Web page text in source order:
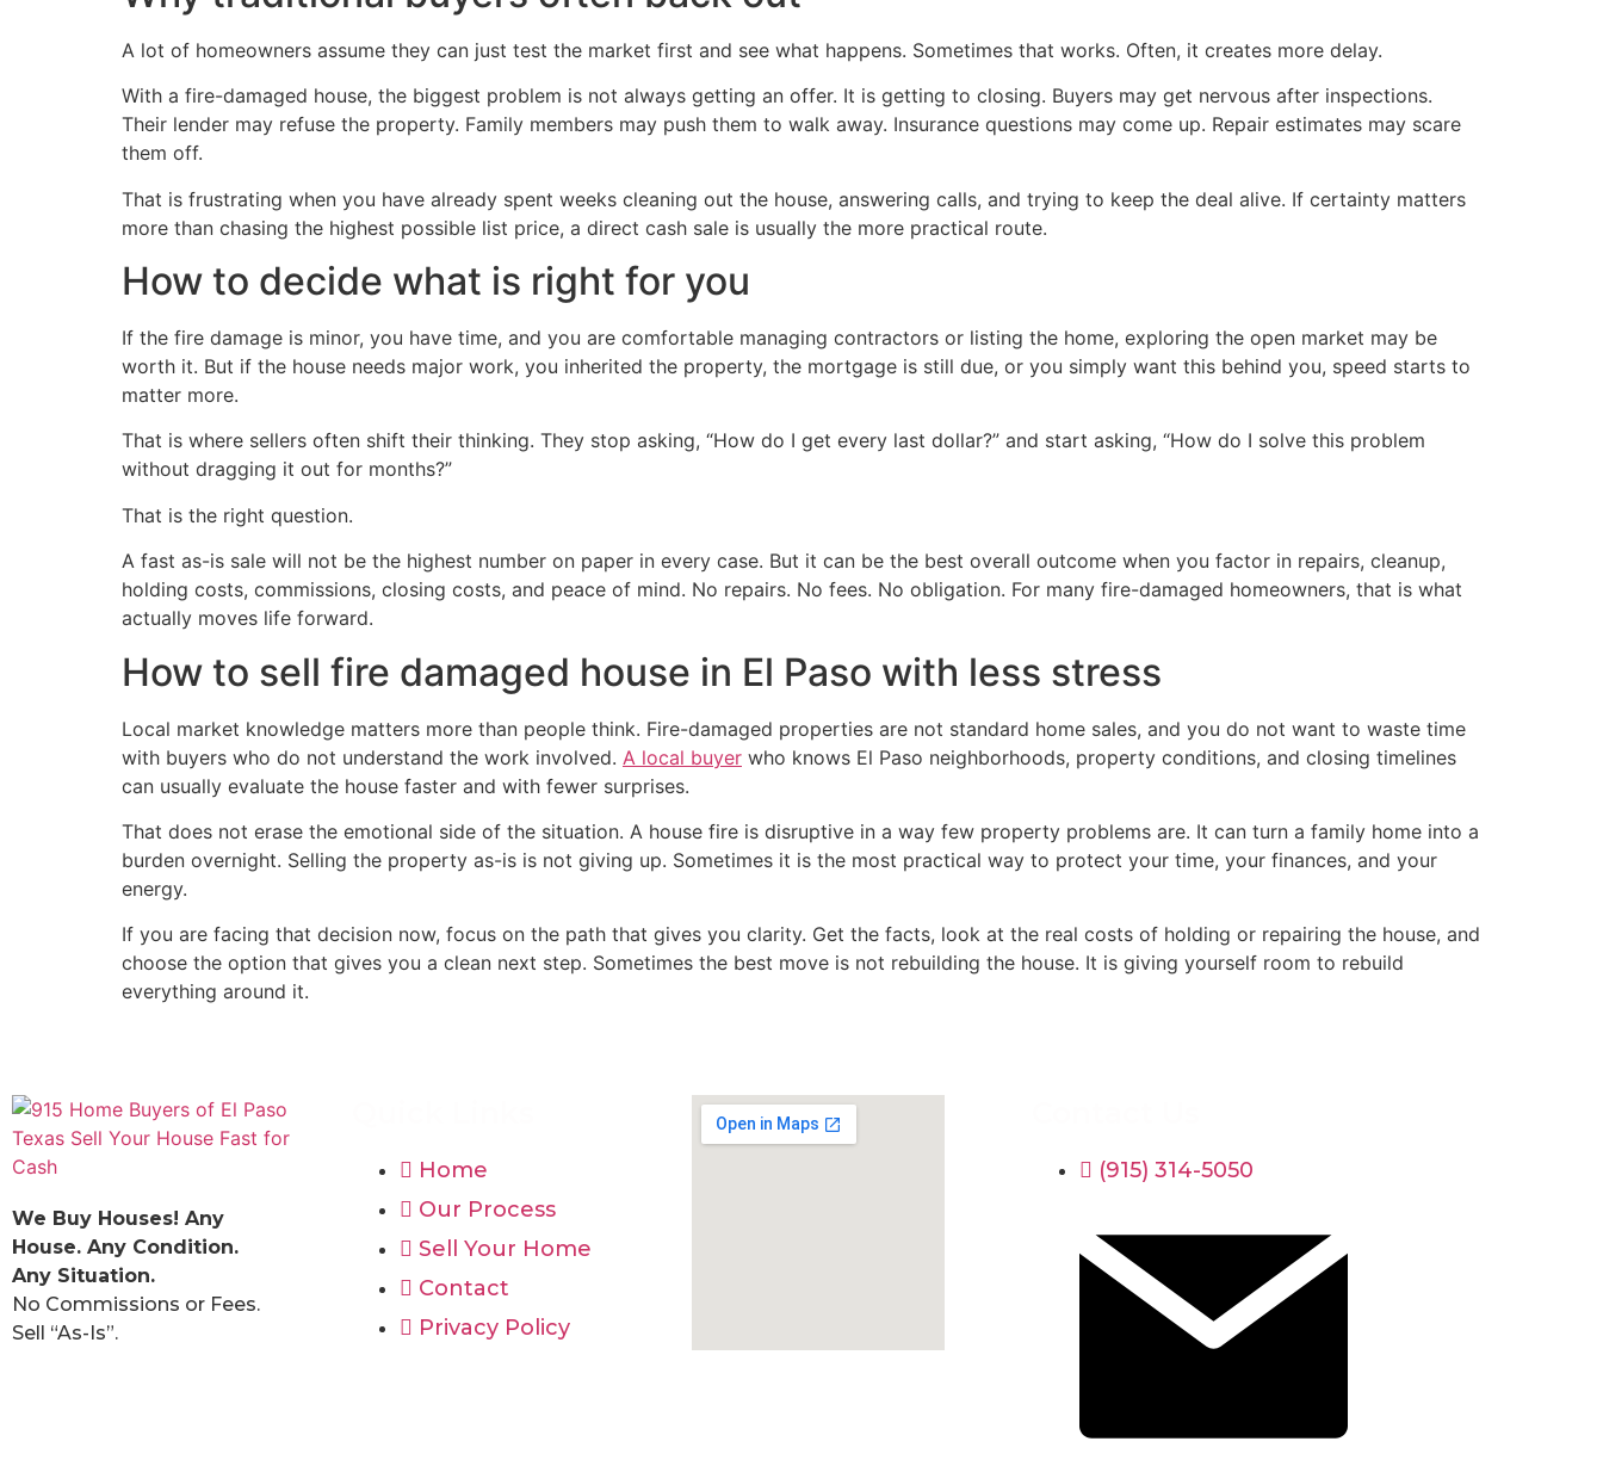
A lot of homeowners assume they can just test the market first and see what happens. Sometimes that works. Often, it creates more delay.
With a fire-damaged house, the biggest problem is not always getting an offer. It is getting to closing. Buyers may get nervous after inspections.
Their lender may refuse the property. Family members may push them to walk away. Insurance questions may come up. Repair estimates may scare
them off.
That is frustrating when you have already spent weeks cleaning out the house, answering calls, and trying to keep the deal alive. If certainty matters
more than chasing the highest possible list price, a direct cash sale is usually the more practical route.
How to decide what is right for you
If the fire damage is minor, you have time, and you are comfortable managing contractors or listing the home, exploring the open market may be
worth it. But if the house needs major work, you inherited the property, the mortgage is still due, or you simply want this behind you, speed starts to
matter more.
That is where sellers often shift their thinking. They stop asking, “How do I get every last dollar?” and start asking, “How do I solve this problem
without dragging it out for months?”
That is the right question.
A fast as-is sale will not be the highest number on paper in every case. But it can be the best overall outcome when you factor in repairs, cleanup,
holding costs, commissions, closing costs, and peace of mind. No repairs. No fees. No obligation. For many fire-damaged homeowners, that is what
actually moves life forward.
How to sell fire damaged house in El Paso with less stress
Local market knowledge matters more than people think. Fire-damaged properties are not standard home sales, and you do not want to waste time
with buyers who do not understand the work involved. A local buyer who knows El Paso neighborhoods, property conditions, and closing timelines
can usually evaluate the house faster and with fewer surprises.
That does not erase the emotional side of the situation. A house fire is disruptive in a way few property problems are. It can turn a family home into a
burden overnight. Selling the property as-is is not giving up. Sometimes it is the most practical way to protect your time, your finances, and your
energy.
If you are facing that decision now, focus on the path that gives you clarity. Get the facts, look at the real costs of holding or repairing the house, and
choose the option that gives you a clean next step. Sometimes the best move is not rebuilding the house. It is giving yourself room to rebuild
everything around it.
We Buy Houses! Any
House. Any Condition.
Any Situation.
No Commissions or Fees.
Sell “As-Is”.
Home
Our Process
Sell Your Home
Contact
Privacy Policy
(915) 314-5050